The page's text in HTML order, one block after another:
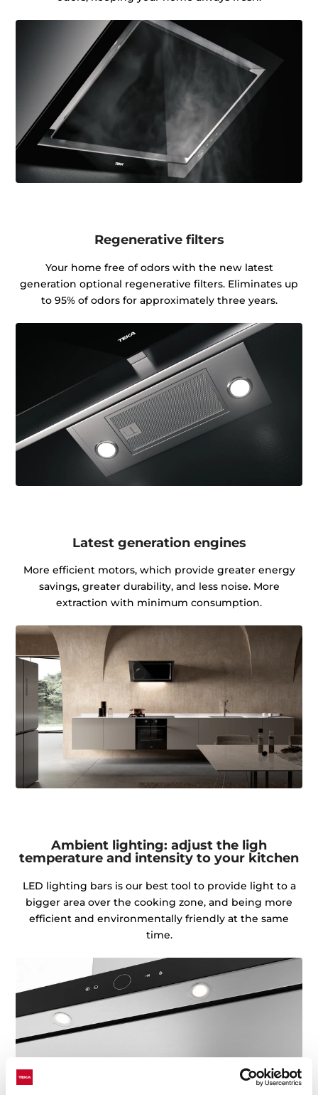
Regenerative filters
Your home free of odors with the new latest
generation optional regenerative filters. Eliminates up
to 95% of odors for approximately three years.
Latest generation engines
More efficient motors, which provide greater energy
savings, greater durability, and less noise. More
extraction with minimum consumption.
Ambient lighting: adjust the ligh
temperature and intensity to your kitchen
LED lighting bars is our best tool to provide light to a
bigger area over the cooking zone, and being more
efficient and environmentally friendly at the same
time.